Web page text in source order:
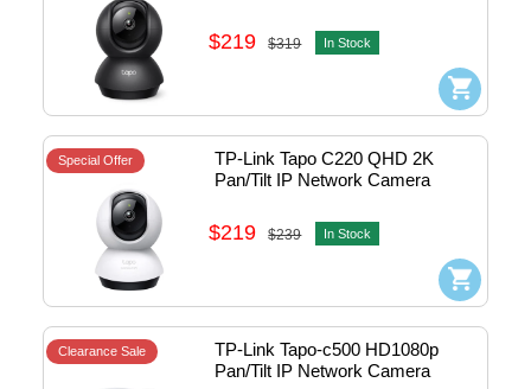
(Black) #1770500181
$219 $319 In Stock
Special Offer
TP-Link Tapo C220 QHD 2K
Pan/Tilt IP Network Camera
(White) #1770500135
$219 $239 In Stock
Clearance Sale
TP-Link Tapo-c500 HD1080p
Pan/Tilt IP Network Camera